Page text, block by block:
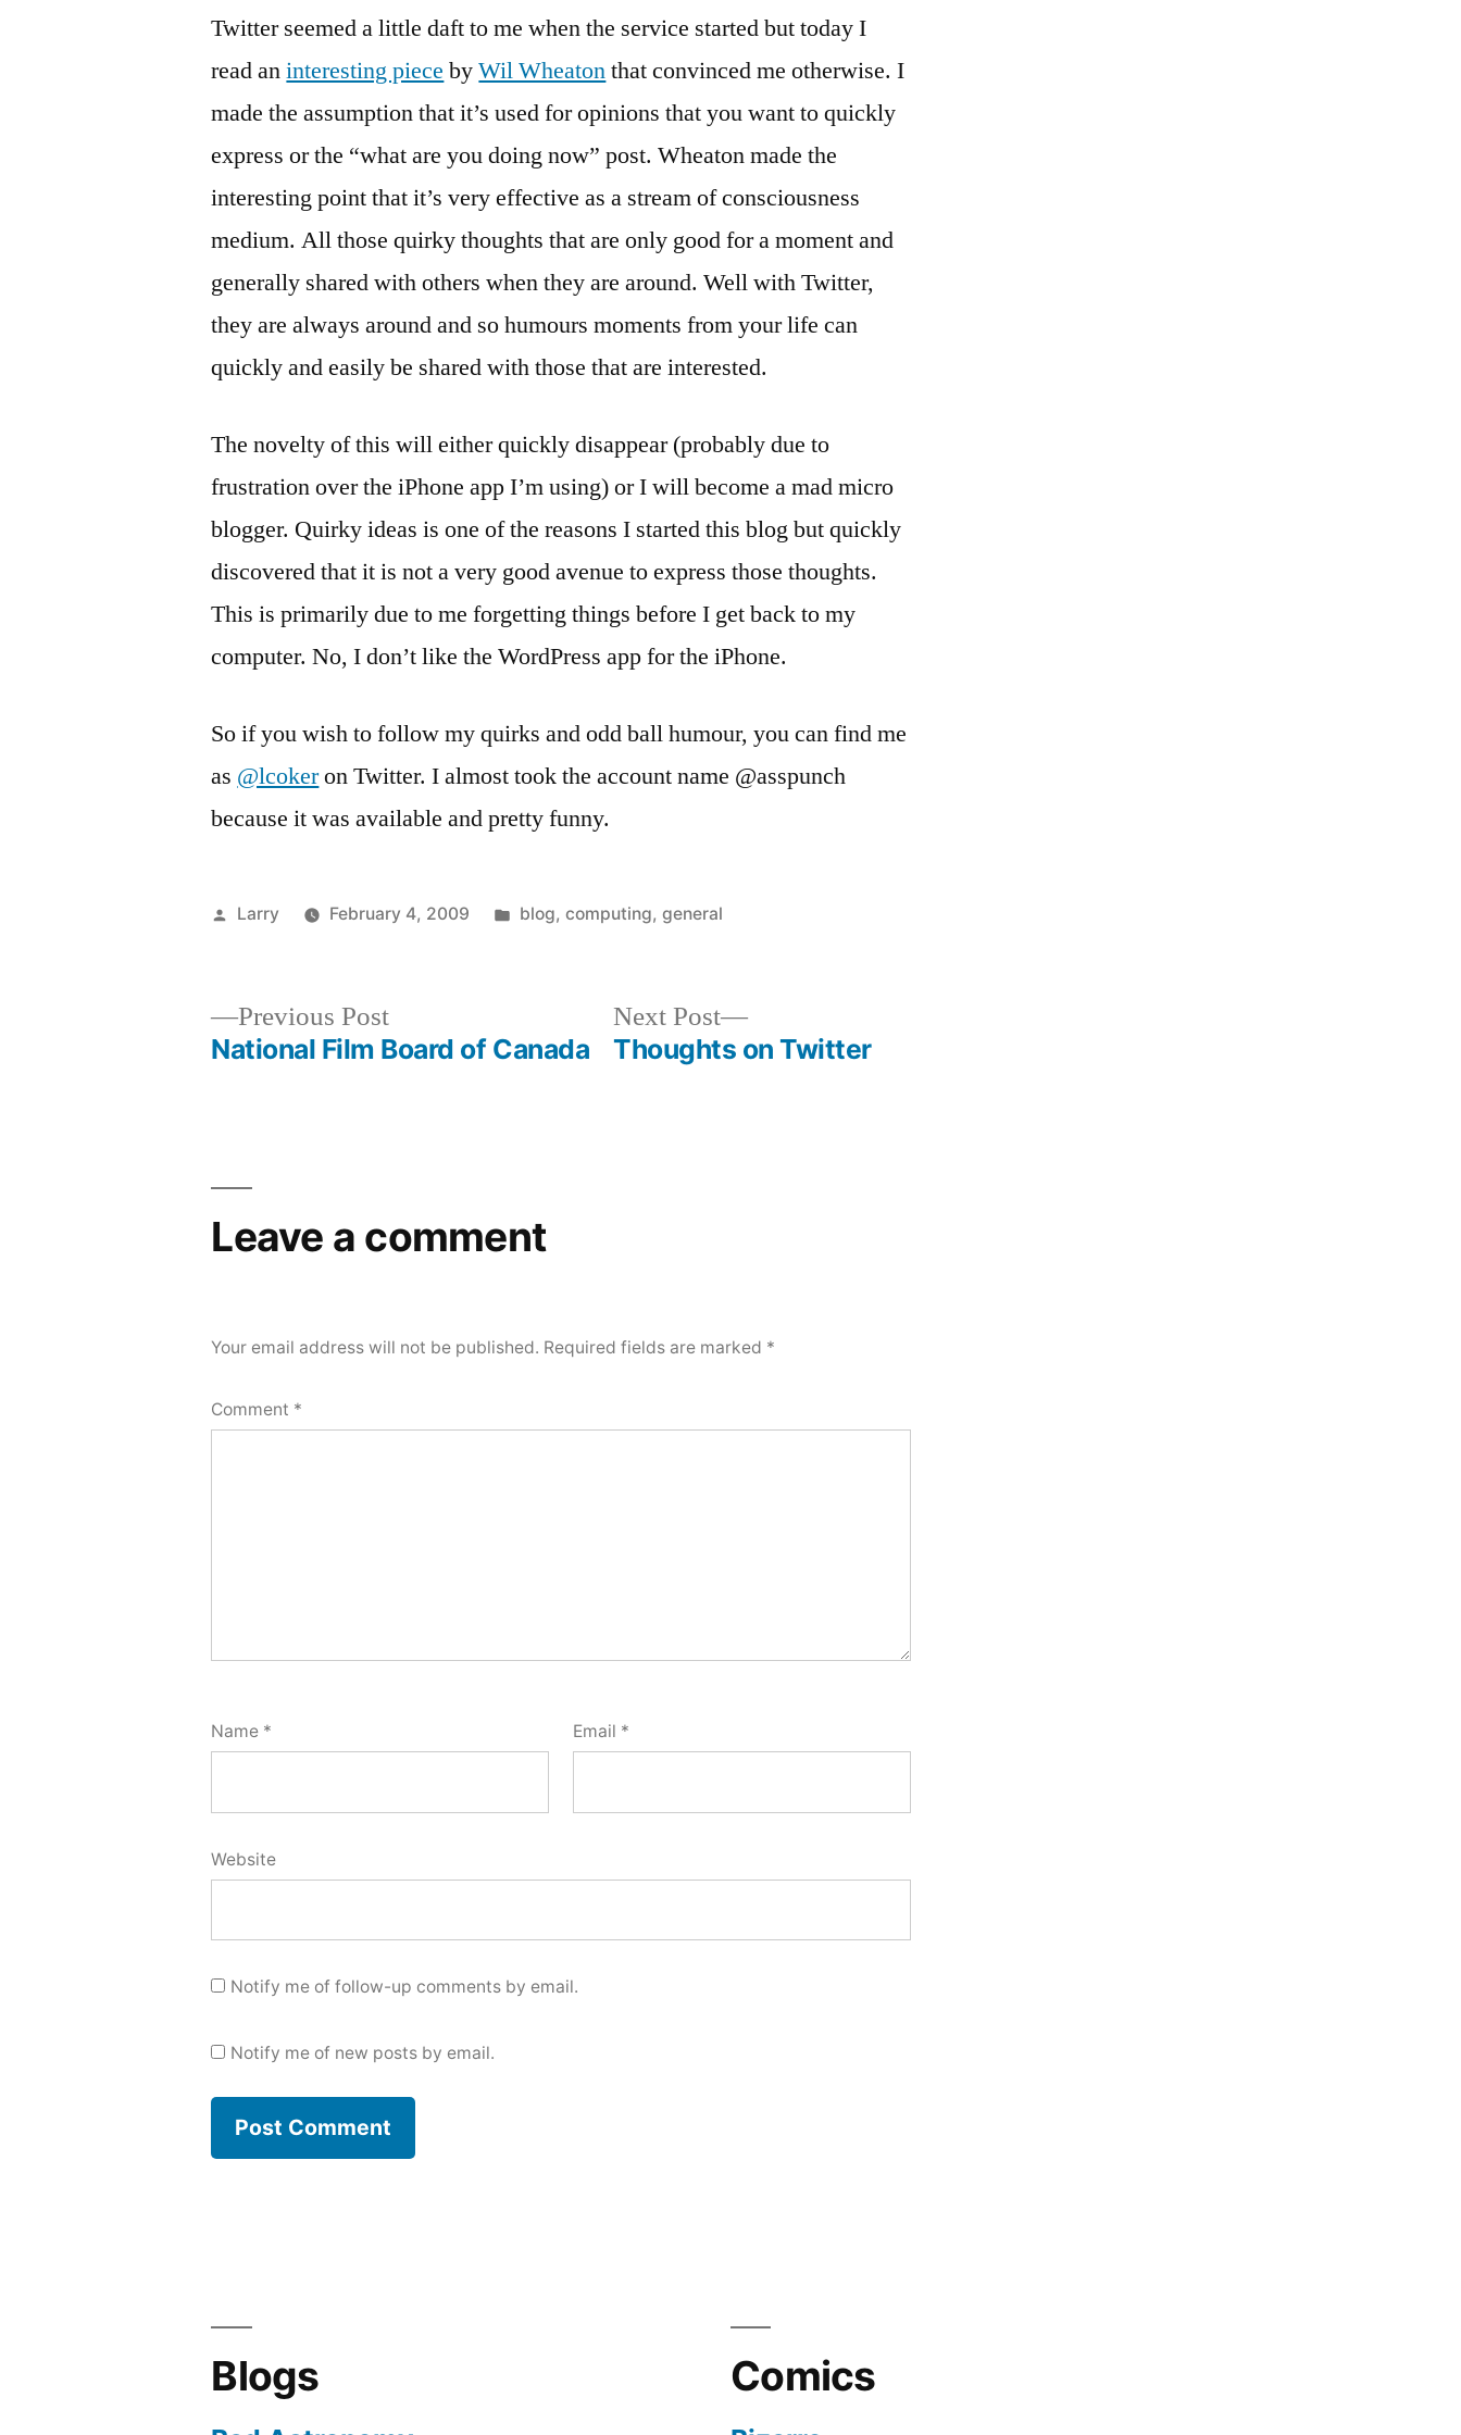
Twitter seemed a little daft to me when the service started but today I
read aninteresting piece byWil Wheatonthat convinced me otherwise. I
made the assumption that it’s used for opinions that you want to quickly
express or the “what are you doing now” post. Wheaton made the
interesting point that it’s very effective as a stream of consciousness
medium. All those quirky thoughts that are only good for a moment and
generally shared with others when they are around. Well with Twitter,
they are always around and so humours moments from your life can
quickly and easily be shared with those that are interested.
The novelty of this will either quickly disappear (probably due to
frustration over the iPhone app I’m using) or I will become a mad micro
blogger. Quirky ideas is one of the reasons I started this blog but quickly
discovered that it is not a very good avenue to express those thoughts.
This is primarily due to me forgetting things before I get back to my
computer. No, I don’t like the WordPress app for the iPhone.
So if you wish to follow my quirks and odd ball humour, you can find me
as @lcokeron Twitter. I almost took the account name @asspunch
because it was available and pretty funny.
Posted
Larry February 4, 2009
Posted
blog, computing, general
Previous PostPrevious
post:
National Film Board of Canada
Next Post
Next
post:
Thoughts on Twitter
Leave a comment
Your email address will not be published. Required fields are marked *
Comment *
Name * Email *
Website
Notify me of follow-up comments by email.
Notify me of new posts by email.
Blogs Comics